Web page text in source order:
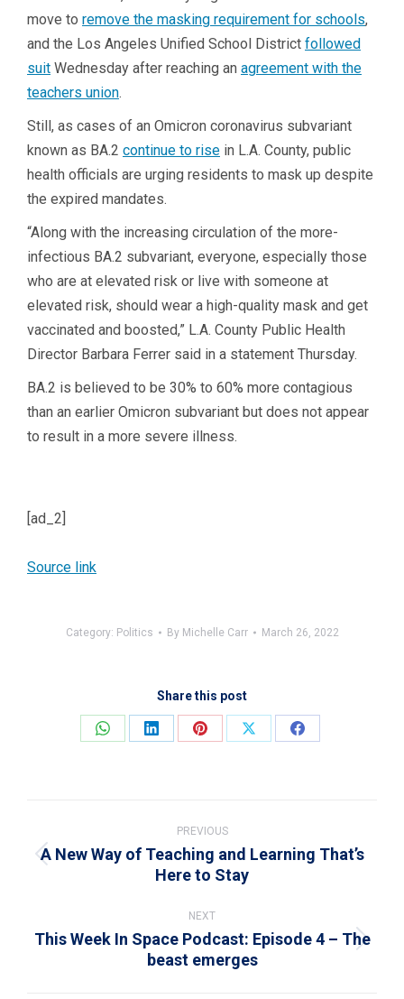
move to remove the masking requirement for schools,
and the Los Angeles Unified School District followed
suit Wednesday after reaching an agreement with the
teachers union.
Still, as cases of an Omicron coronavirus subvariant
known as BA.2 continue to rise in L.A. County, public
health officials are urging residents to mask up despite
the expired mandates.
“Along with the increasing circulation of the more-
infectious BA.2 subvariant, everyone, especially those
who are at elevated risk or live with someone at
elevated risk, should wear a high-quality mask and get
vaccinated and boosted,” L.A. County Public Health
Director Barbara Ferrer said in a statement Thursday.
BA.2 is believed to be 30% to 60% more contagious
than an earlier Omicron subvariant but does not appear
to result in a more severe illness.
[ad_2]
Source link
Category: Politics By Michelle Carr March 26, 2022
Share this post
Share
Share
Share
Share
Share
navigation
PREVIOUS
Previous
A New Way of Teaching and Learning That’s
Here to Stay
NEXT
Next
post:
This Week In Space Podcast: Episode 4 – The
beast emerges